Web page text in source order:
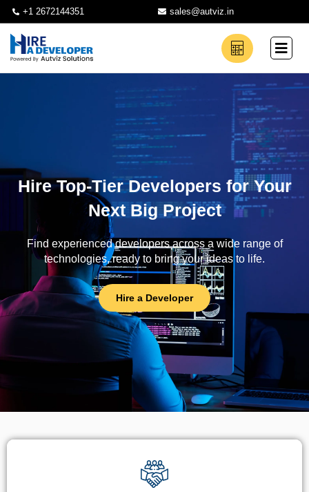
+1 2672144351 sales@autviz.in
Hire Top-Tier Developers for Your
Next Big Project
Find experienced developers across a wide range of
technologies, ready to bring your ideas to life.
Hire a Developer